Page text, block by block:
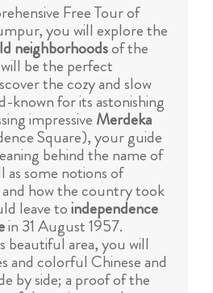
Free Tour of
you will explore the
neighborhoodsof the
be the perfect
the cozy and slow
known for its astonishing
impressive Merdeka
Square), your guide
behind the name of
as some notions of
how the country took
leave toindependence
in 31 August 1957.
beautiful area, you will
and colorful Chinese and
by side; a proof of the